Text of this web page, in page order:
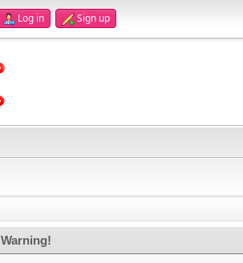
Log in Sign up
Warning!